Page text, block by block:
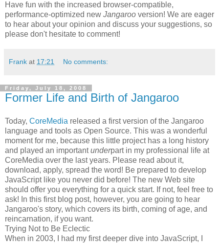
Have fun with the increased browser-compatible,
performance-optimized new Jangaroo version! We are eager
to hear about your opinion and discuss your suggestions, so
please don't hesitate to comment!
Frank at 17:21 No comments:
Friday, July 18, 2008
Former Life and Birth of Jangaroo
Today, CoreMedia released a first version of the Jangaroo
language and tools as Open Source. This was a wonderful
moment for me, because this little project has a long history
and played an importantunderpart in my professional life at
CoreMedia over the last years. Please read about it,
download, apply, spread the word! Be prepared to develop
JavaScript like you never did before! The new Web site
should offer you everything for a quick start. If not, feel free to
ask! In this first blog post, however, you are going to hear
Jangaroo's story, which covers its birth, coming of age, and
reincarnation, if you want.
Trying Not to Be Eclectic
When in 2003, I had my first deeper dive into JavaScript, I